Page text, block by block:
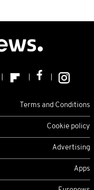
Terms and Conditions
Cookie policy
Advertising
Apps